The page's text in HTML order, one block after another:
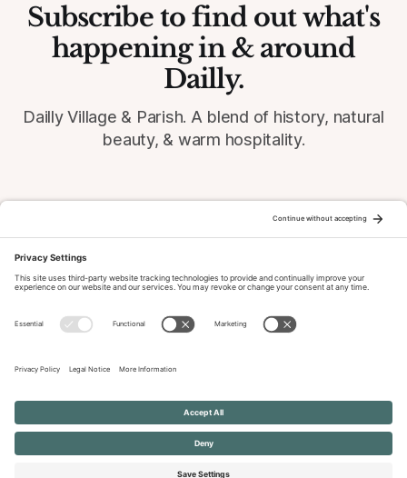
Subscribe to find out what's
happening in & around
Dailly.
Dailly Village & Parish. A blend of history, natural
beauty, & warm hospitality.
News & Events Archive
Terms of ServiceDisclaimer